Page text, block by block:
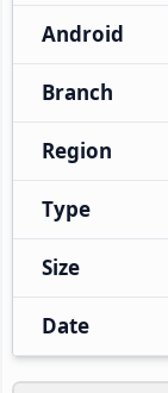
Android
Branch
Region
Type
Size
Date